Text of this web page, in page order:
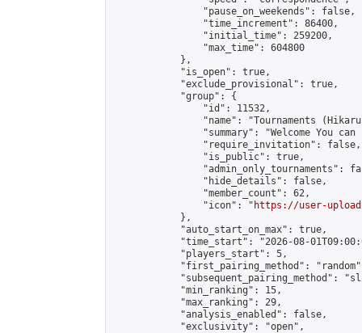
                "pause_on_weekends": false,
                "time_increment": 86400,
                "initial_time": 259200,
                "max_time": 604800
            },
            "is_open": true,
            "exclude_provisional": true,
            "group": {
                "id": 11532,
"name": "Tournaments
"summary": "Welcome You
                "require_invitation": false,
                "is_public": true,
"admin_only_tournaments":
                "hide_details": false,
                "member_count": 62,
                "icon": "
https://user-
            },
            "auto_start_on_max": true,
"time_start": "2026-08-
            "players_start": 5,
"first_pairing_method":
"subsequent_pairing_method":
            "min_ranking": 15,
            "max_ranking": 29,
            "analysis_enabled": false,
            "exclusivity": "open",